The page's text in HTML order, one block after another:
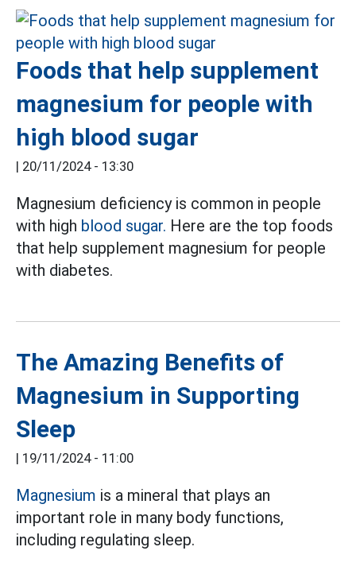
Foods that help supplement
magnesium for people with
high blood sugar
| 20/11/2024 - 13:30
Magnesium deficiency is common in people
with high blood sugar. Here are the top foods
that help supplement magnesium for people
with diabetes.
The Amazing Benefits of
Magnesium in Supporting
Sleep
| 19/11/2024 - 11:00
Magnesium is a mineral that plays an
important role in many body functions,
including regulating sleep.